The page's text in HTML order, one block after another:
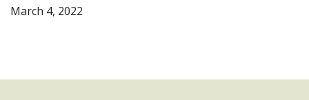
March 4, 2022